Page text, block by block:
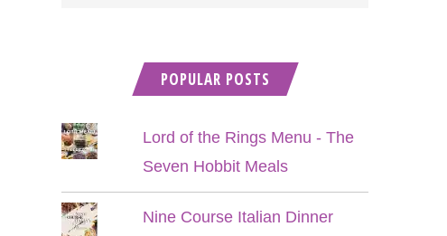
POPULAR POSTS
Lord of the Rings Menu - The
Seven Hobbit Meals
Nine Course Italian Dinner